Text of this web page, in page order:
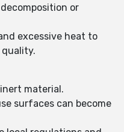
or
excessive heat to
material.
surfaces can become